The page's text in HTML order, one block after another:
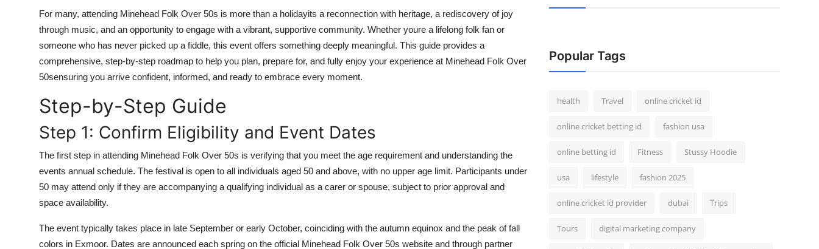
General
Top 10
How To
Support Number
For many, attending Minehead Folk Over 50s is more than a holidayits a reconnection with heritage, a rediscovery of joy
through music, and an opportunity to engage with a vibrant, supportive community. Whether youre a lifelong folk fan or
someone who has never picked up a fiddle, this event offers something deeply meaningful. This guide provides a
comprehensive, step-by-step roadmap to help you plan, prepare for, and fully enjoy your experience at Minehead Folk Over
50sensuring you arrive confident, informed, and ready to embrace every moment.
Step-by-Step Guide
Step 1: Confirm Eligibility and Event Dates
The first step in attending Minehead Folk Over 50s is verifying that you meet the age requirement and understanding the
events annual schedule. The festival is open to all individuals aged 50 and above, with no upper age limit. Participants under
50 may attend only if they are accompanying a qualifying individual as a carer or spouse, subject to prior approval and
space availability.
The event typically takes place in late September or early October, coinciding with the autumn equinox and the peak of fall
colors in Exmoor. Dates are announced each spring on the official Minehead Folk Over 50s website and through partner
Popular Tags
health Travel online cricket id
online cricket betting id fashion usa
online betting id Fitness Stussy Hoodie
usa lifestyle fashion 2025
online cricket id provider dubai Trips
Tours digital marketing company